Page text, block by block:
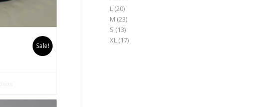
Sale!
L (20)
M (23)
S (13)
XL (17)